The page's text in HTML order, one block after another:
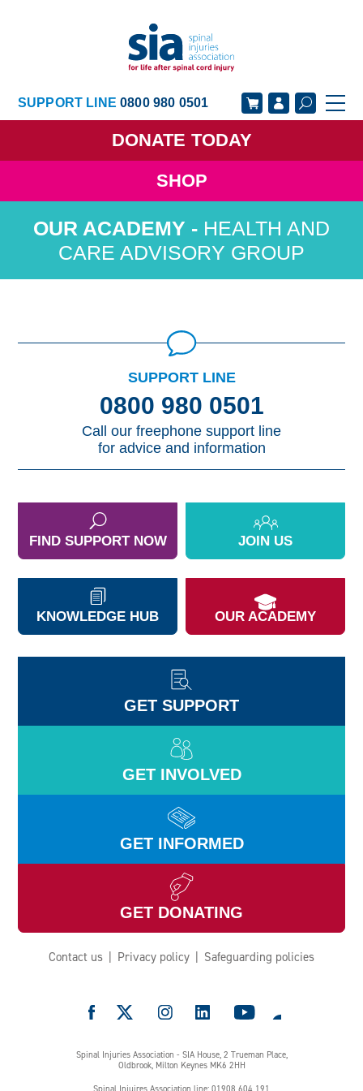
SUPPORT LINE0800 980 0501
DONATE TODAY
SHOP
GET SUPPORT GET INVOLVED
GET INFORMED OUR ACADEMY
ABOUT US NEWS
HEALTH AND
CARE ADVISORY GROUP
SUPPORT LINE
0800 980 0501
Call our freephone support line
for advice and information
FIND SUPPORT NOW JOIN US
KNOWLEDGE HUB OUR ACADEMY
GET SUPPORT
GET INVOLVED
GET INFORMED
GET DONATING
Contact us Privacy policy Safeguarding policies
Spinal Injuries Association - SIA House, 2 Trueman Place,
Oldbrook, Milton Keynes MK6 2HH